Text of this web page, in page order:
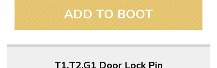
ADD TO BOOT
T1,T2,G1 Door Lock Pin